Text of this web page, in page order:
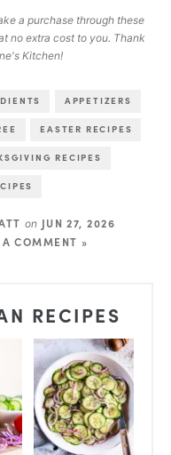
a purchase through these
no extra cost to you. Thank
Kitchen!
APPETIZERS
EASTER RECIPES
RECIPES
on JUN 27, 2026
A COMMENT »
RECIPES